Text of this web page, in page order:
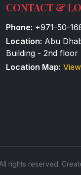
CONTACT &
Phone: +971-50-
Location: Abu
Building - 2nd floor
Location Map:
rights reserved.